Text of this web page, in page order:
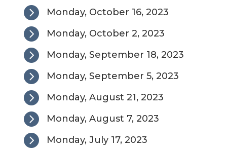
 Monday, October 16, 2023
 Monday, October 2, 2023
 Monday, September 18, 2023
 Monday, September 5, 2023
 Monday, August 21, 2023
 Monday, August 7, 2023
 Monday, July 17, 2023